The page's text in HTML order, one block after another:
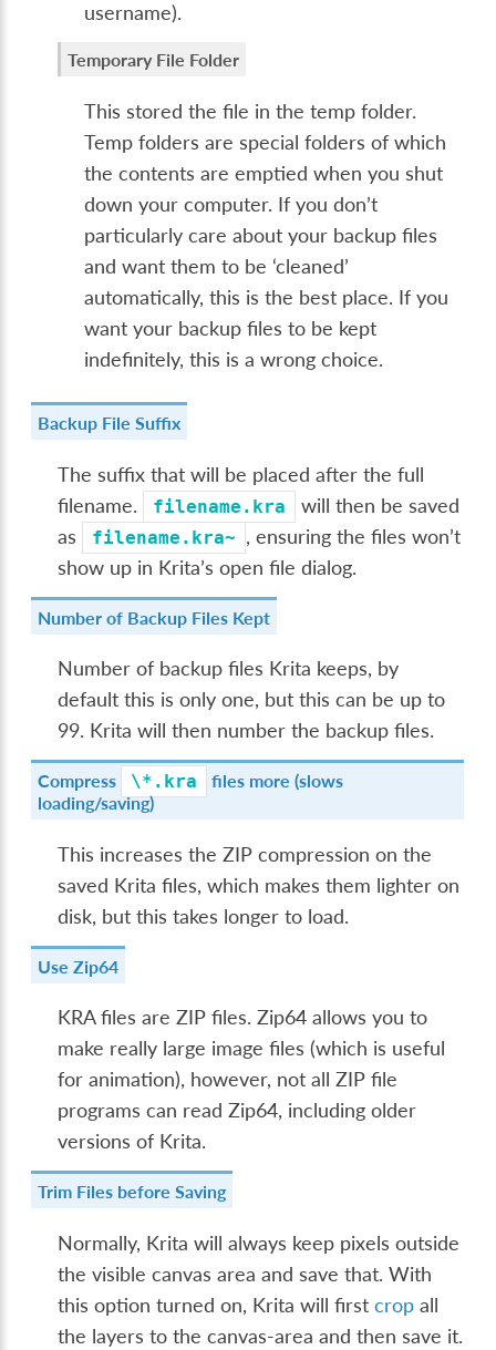
username).
Temporary File Folder
This stored the file in the temp folder.
Temp folders are special folders of which
the contents are emptied when you shut
down your computer. If you don’t
particularly care about your backup files
and want them to be ‘cleaned’
automatically, this is the best place. If you
want your backup files to be kept
indefinitely, this is a wrong choice.
Backup File Suffix
The suffix that will be placed after the full
filename.
filename.kra
will then be saved
as
filename.kra~ , ensuring the files won’t
show up in Krita’s open file dialog.
Number of Backup Files Kept
Number of backup files Krita keeps, by
default this is only one, but this can be up to
99. Krita will then number the backup files.
Compress \*.kra
files more (slows
loading/saving)
This increases the ZIP compression on the
saved Krita files, which makes them lighter on
disk, but this takes longer to load.
Use Zip64
KRA files are ZIP files. Zip64 allows you to
make really large image files (which is useful
for animation), however, not all ZIP file
programs can read Zip64, including older
versions of Krita.
Trim Files before Saving
Normally, Krita will always keep pixels outside
the visible canvas area and save that. With
this option turned on, Krita will firstcrop all
the layers to the canvas-area and then save it.